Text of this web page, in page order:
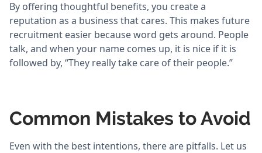
By offering thoughtful benefits, you create a
reputation as a business that cares. This makes future
recruitment easier because word gets around. People
talk, and when your name comes up, it is nice if it is
followed by, “They really take care of their people.”
Common Mistakes to Avoid
Even with the best intentions, there are pitfalls. Let us